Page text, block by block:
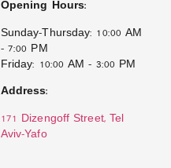
Opening Hours:
Sunday–Thursday: 10:00 AM
– 7:00 PM
Friday: 10:00 AM – 3:00 PM
Address:
171 Dizengoff Street, Tel
Aviv–Yafo